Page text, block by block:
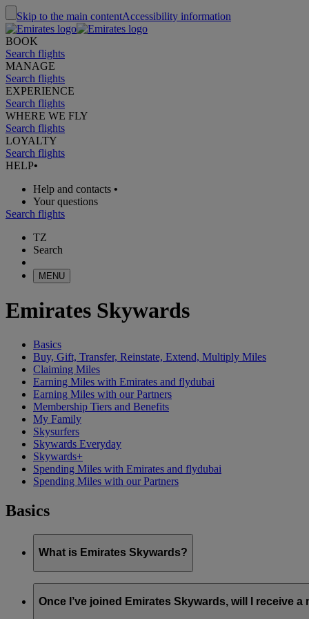
Skip to the main contentAccessibility information
BOOK
Search flights
MANAGE
Search flights
EXPERIENCE
Search flights
WHERE WE FLY
Search flights
LOYALTY
Search flights
HELP•
Help and contacts •
Your questions
Search flights
TZ
Search
MENU
Emirates Skywards
Basics
Buy, Gift, Transfer, Reinstate, Extend, Multiply Miles
Claiming Miles
Earning Miles with Emirates and flydubai
Earning Miles with our Partners
Membership Tiers and Benefits
My Family
Skysurfers
Skywards Everyday
Skywards+
Spending Miles with Emirates and flydubai
Spending Miles with our Partners
Basics
What is Emirates Skywards?
Emirates Skywards is the award-winning loyalty programme
It offers members a range of benefits and experiences
Once I’ve joined Emirates Skywards, will I receive